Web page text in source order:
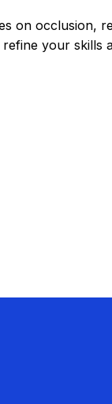
on occlusion,
your skills